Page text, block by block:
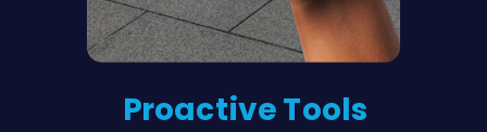
Proactive Tools